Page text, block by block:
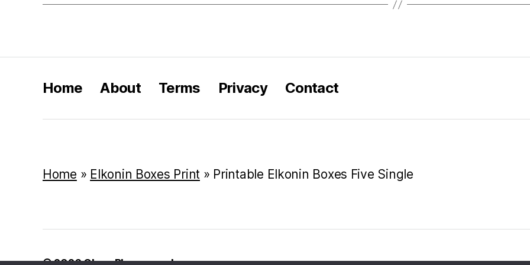
Home About Terms Privacy Contact
Home » Elkonin Boxes Print » Printable Elkonin Boxes Five Single